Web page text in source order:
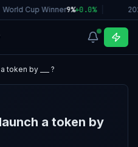
World Cup Winner9%+0.0%
token by ___ ?
a token by